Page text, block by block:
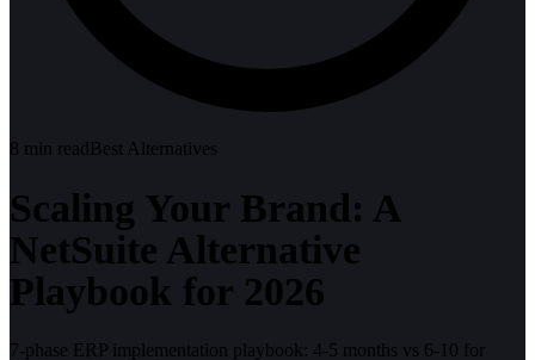
8 min readBest Alternatives
Scaling Your Brand: A
NetSuite Alternative
Playbook for 2026
7-phase ERP implementation playbook: 4-5 months vs 6-10 for